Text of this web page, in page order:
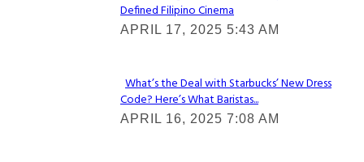
Section
Heading
Defined Filipino Cinema
APRIL 17, 2025 5:43 AM
Section
Heading
What’s the Deal with Starbucks’ New Dress
Code? Here’s What Baristas...
APRIL 16, 2025 7:08 AM